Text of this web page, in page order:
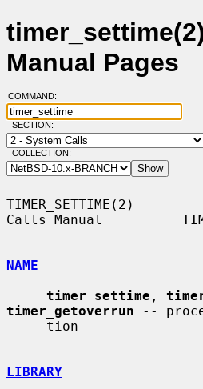
Manual Pages
COMMAND:
SECTION:
COLLECTION:
TIMER_SETTIME(2)
Calls Manual
NAME
timer_settime ,
timer_getoverrun --
LIBRARY